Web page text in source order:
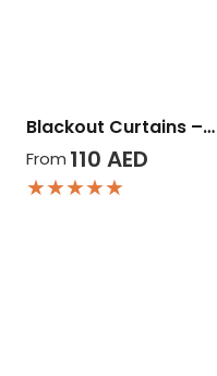
Blackout Curtains –…
From 110AED
★★★★★